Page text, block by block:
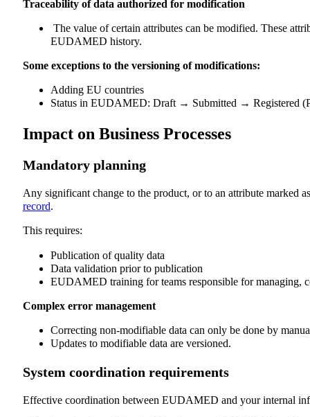
Traceability of data authorized for modification
The value of certain attributes can be modified. These
EUDAMED history.
Some exceptions to the versioning of modifications:
Adding EU countries
Status in EUDAMED: Draft → Submitted → Registered
Impact on Business Processes
Mandatory planning
Any significant change to the product, or to an attribute
record.
This requires:
Publication of quality data
Data validation prior to publication
EUDAMED training for teams responsible for managing,
Complex error management
Correcting non-modifiable data can only be done by
Updates to modifiable data are versioned.
System coordination requirements
Effective coordination between EUDAMED and your internal